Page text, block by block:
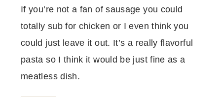
If you’re not a fan of sausage you could
totally sub for chicken or I even think you
could just leave it out. It’s a really flavorful
pasta so I think it would be just fine as a
meatless dish.